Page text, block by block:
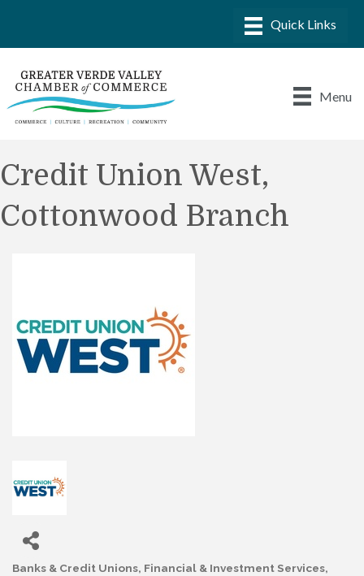
Menu
Credit Union West,
Cottonwood Branch
Banks & Credit Unions Financial & Investment Services